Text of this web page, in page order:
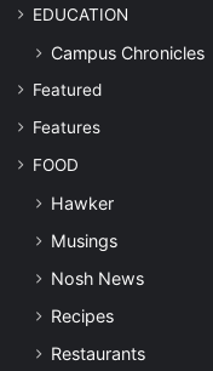
EDUCATION
Campus Chronicles
Featured
Features
FOOD
Hawker
Musings
Nosh News
Recipes
Restaurants